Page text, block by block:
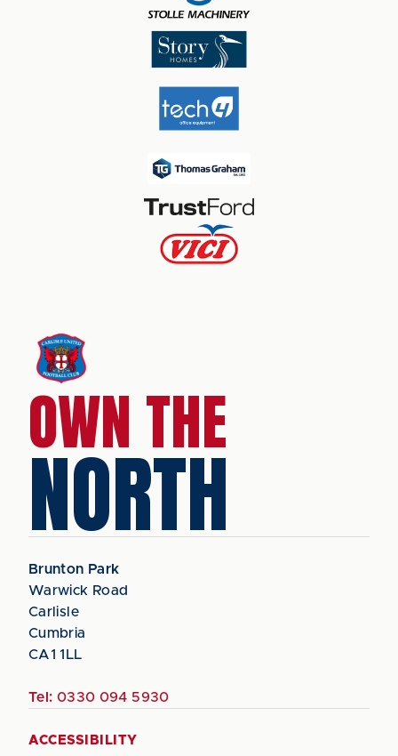
OWN THE
NORTH
Brunton Park
Warwick Road
Carlisle
Cumbria
CA1 1LL
Tel: 0330 094 5930
ACCESSIBILITY